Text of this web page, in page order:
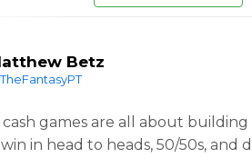
Betz
cash games are all about
in head to heads, 50/50s, and